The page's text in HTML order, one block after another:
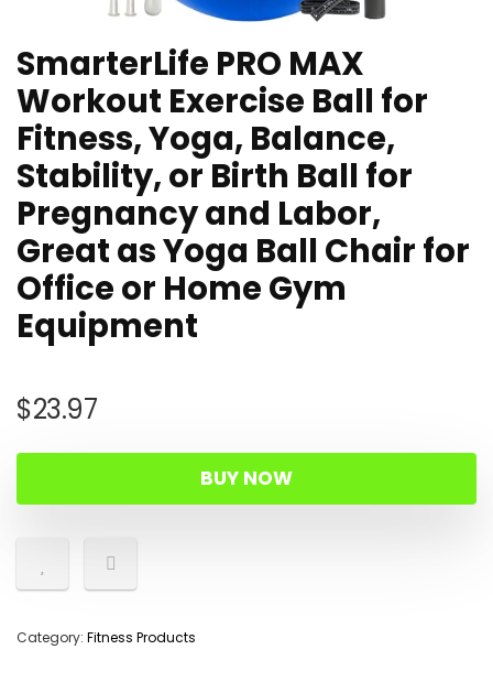
SmarterLife PRO MAX
Workout Exercise Ball for
Fitness, Yoga, Balance,
Stability, or Birth Ball for
Pregnancy and Labor,
Great as Yoga Ball Chair for
Office or Home Gym
Equipment
$23.97
BUY NOW
Category: Fitness Products